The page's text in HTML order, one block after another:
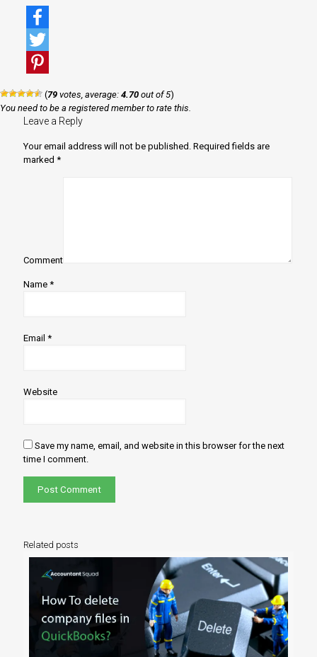
Facebook
Twitter
(79 votes, average: 4.70 out of 5)
You need to be a registered member to rate this.
Leave a Reply
Your email address will not be published. Required fields are
marked *
Comment
Name *
Email *
Website
Save my name, email, and website in this browser for the next
time I comment.
Related posts